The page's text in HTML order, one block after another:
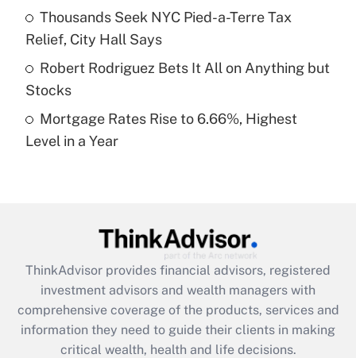
What is a high deductible health plan for
purposes of an HSA?
Get Answer
Are remote workers eligible for leave
under the Family and Medical Leave Act
Recently Updated Q&As
What is the CARES Act employee
retention tax credit that was available
during 2020 and 2021?
Get Answer
Thousands Seek NYC Pied-a-Terre Tax
Relief, City Hall Says
Robert Rodriguez Bets It All on Anything but
Stocks
Mortgage Rates Rise to 6.66%, Highest
Level in a Year
ThinkAdvisor provides financial advisors, registered
investment advisors and wealth managers with
comprehensive coverage of the products, services and
information they need to guide their clients in making
critical wealth, health and life decisions.